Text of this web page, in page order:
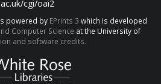
cgi/oai2
powered by EPrints 3 which is developed
Computer Science at the University of
and software credits.